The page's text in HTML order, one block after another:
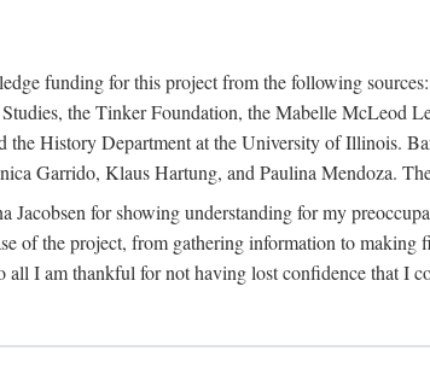
funding for this project from the following
the Tinker Foundation, the Mabelle McLeod
the History Department at the University of Illinois.
Garrido, Klaus Hartung, and Paulina Mendoza.
Jacobsen for showing understanding for my
of the project, from gathering information to
all I am thankful for not having lost confidence that I